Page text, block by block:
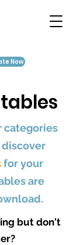
Now
categories
for your
are
but don't